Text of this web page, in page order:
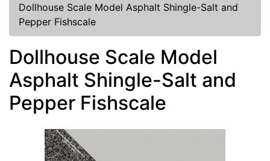
Dollhouse Scale Model Asphalt Shingle-Salt and
Pepper Fishscale
Dollhouse Scale Model
Asphalt Shingle-Salt and
Pepper Fishscale